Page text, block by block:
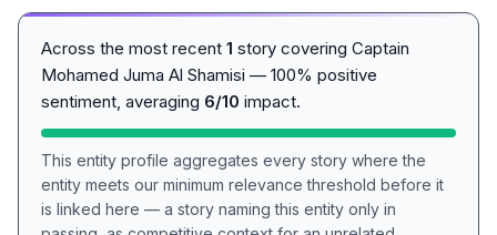
Across the most recent 1 story covering Captain
Mohamed Juma Al Shamisi — 100% positive
sentiment, averaging 6/10 impact.
This entity profile aggregates every story where the
entity meets our minimum relevance threshold before it
is linked here — a story naming this entity only in